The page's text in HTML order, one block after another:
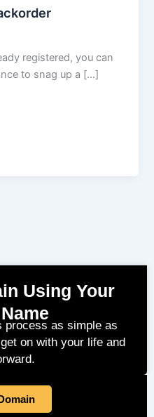
registered, you can
to snag up a […]
Using Your
process as simple as
on with your life and